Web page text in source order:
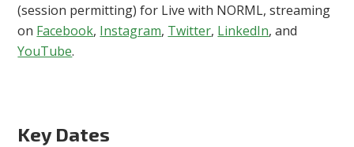
(session permitting) for Live with NORML, streaming
on Facebook, Instagram, Twitter, LinkedIn, and
YouTube.
Key Dates